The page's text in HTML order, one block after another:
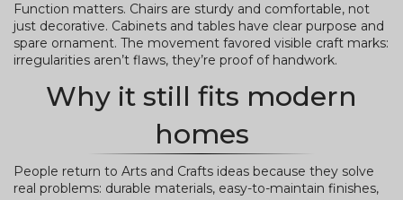
Function matters. Chairs are sturdy and comfortable, not
just decorative. Cabinets and tables have clear purpose and
spare ornament. The movement favored visible craft marks:
irregularities aren’t flaws, they’re proof of handwork.
Why it still fits modern
homes
People return to Arts and Crafts ideas because they solve
real problems: durable materials, easy-to-maintain finishes,